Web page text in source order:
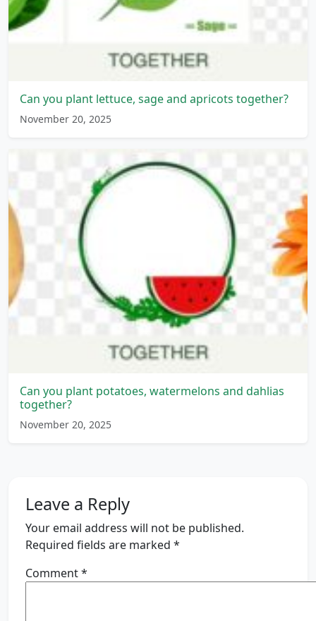
Can you plant lettuce, sage and apricots together?
November 20, 2025
Can you plant potatoes, watermelons and dahlias
together?
November 20, 2025
Leave a Reply
Your email address will not be published.
Required fields are marked *
Comment*